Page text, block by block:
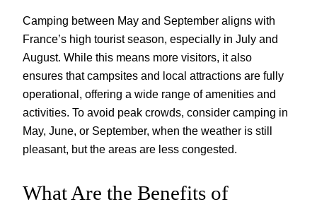
Camping between May and September aligns with
France’s high tourist season, especially in July and
August. While this means more visitors, it also
ensures that campsites and local attractions are fully
operational, offering a wide range of amenities and
activities. To avoid peak crowds, consider camping in
May, June, or September, when the weather is still
pleasant, but the areas are less congested.
What Are the Benefits of